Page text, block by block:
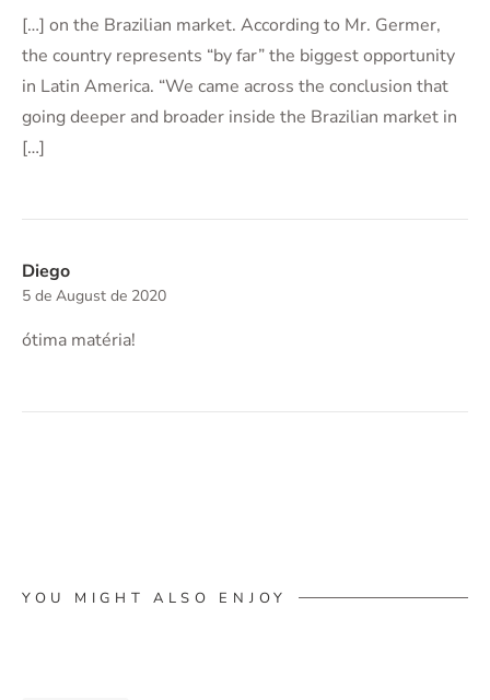
[…] on the Brazilian market. According to Mr. Germer,
the country represents “by far” the biggest opportunity
in Latin America. “We came across the conclusion that
going deeper and broader inside the Brazilian market in
[…]
Diego
5 de August de 2020
ótima matéria!
YOU MIGHT ALSO ENJOY